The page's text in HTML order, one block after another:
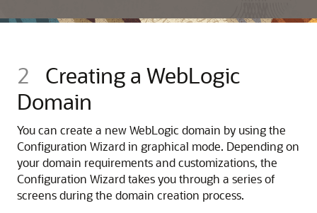
2
Creating a WebLogic
Domain
You can create a new WebLogic domain by using the
Configuration Wizard in graphical mode. Depending on
your domain requirements and customizations, the
Configuration Wizard takes you through a series of
screens during the domain creation process.